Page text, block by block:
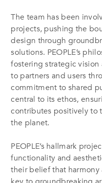
The team has been
projects, pushing the
design through
solutions. PEOPLE’s
fostering strategic
to partners and users
commitment to shared
central to its ethos,
contributes positively to
the planet.
PEOPLE’s hallmark
functionality and
their belief that